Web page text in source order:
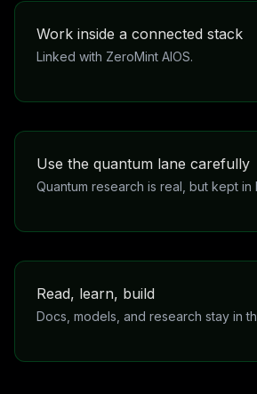
Work inside a connected stack
Linked with ZeroMint AIOS.
disconnected one-off pages. That
Use the quantum lane carefully
Quantum research is real, but kept in
research and understanding. They
Read, learn, build
Docs, models, and research stay in
documentation, research, model